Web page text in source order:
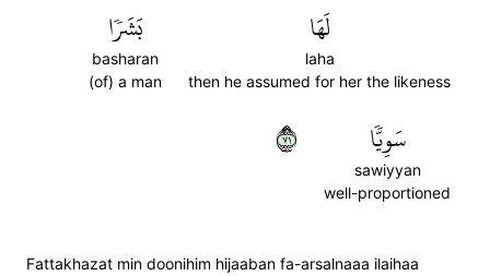
لَهَا
laha
then he assumed for her the likeness
بَشَرٗا
basharan
(of) a man
سَوِيّٗا
sawiyyan
well-proportioned
١٧
Fattakhazat min doonihim hijaaban fa-arsalnaaa ilaihaa